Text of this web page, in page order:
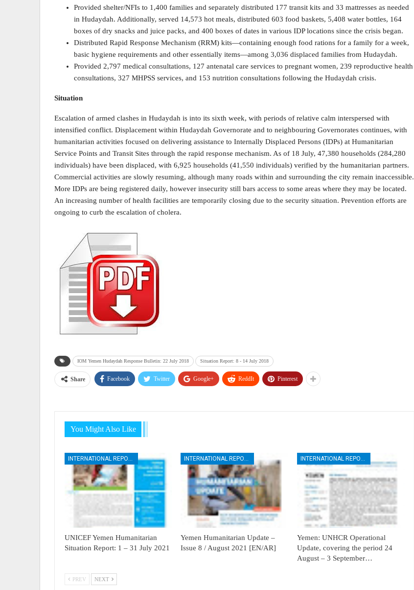
Provided shelter/NFIs to 1,400 families and separately distributed 177 transit kits and 33 mattresses as needed
in Hudaydah. Additionally, served 14,573 hot meals, distributed 603 food baskets, 5,408 water bottles, 164
boxes of dry snacks and juice packs, and 400 boxes of dates in various IDP locations since the crisis began.
Distributed Rapid Response Mechanism (RRM) kits—containing enough food rations for a family for a week,
basic hygiene requirements and other essentially items—among 3,036 displaced families from Hudaydah.
Provided 2,797 medical consultations, 127 antenatal care services to pregnant women, 239 reproductive health
consultations, 327 MHPSS services, and 153 nutrition consultations following the Hudaydah crisis.
Situation
Escalation of armed clashes in Hudaydah is into its sixth week, with periods of relative calm interspersed with
intensified conflict. Displacement within Hudaydah Governorate and to neighbouring Governorates continues, with
humanitarian activities focused on delivering assistance to Internally Displaced Persons (IDPs) at Humanitarian
Service Points and Transit Sites through the rapid response mechanism. As of 18 July, 47,380 households (284,280
individuals) have been displaced, with 6,925 households (41,550 individuals) verified by the humanitarian partners.
Commercial activities are slowly resuming, although many roads within and surrounding the city remain inaccessible.
More IDPs are being registered daily, however insecurity still bars access to some areas where they may be located.
An increasing number of health facilities are temporarily closing due to the security situation. Prevention efforts are
ongoing to curb the escalation of cholera.
IOM Yemen Hudaydah Response Bulletin: 22 July 2018 Situation Report: 8 - 14 July 2018
Share Facebook Twitter Google+ ReddIt Pinterest
You Might Also Like
UNICEF Yemen Humanitarian
Situation Report: 1 – 31 July 2021
Yemen Humanitarian Update –
Issue 8 / August 2021 [EN/AR]
Yemen: UNHCR Operational
Update, covering the period 24
August – 3 September…
PREV NEXT